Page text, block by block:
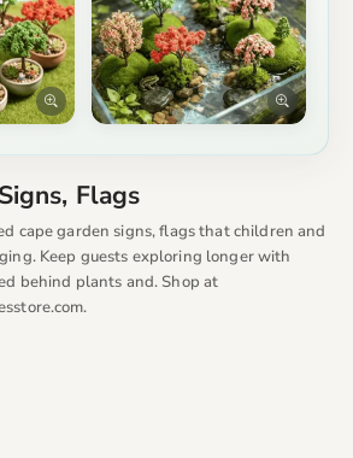
Flags
cape garden signs, flags that children and
Keep guests exploring longer with
behind plants and. Shop at